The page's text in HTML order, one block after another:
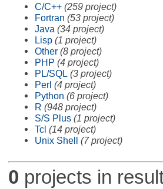
C/C++ (259 project)
Fortran (53 project)
Java (34 project)
Lisp (1 project)
Other (8 project)
PHP (4 project)
PL/SQL (3 project)
Perl (4 project)
Python (6 project)
R (948 project)
S/S Plus (1 project)
Tcl (14 project)
Unix Shell (7 project)
0 projects in